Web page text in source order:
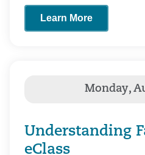
Learn More
Understanding
eClass